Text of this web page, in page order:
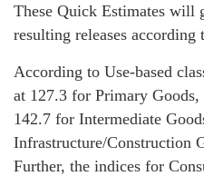
These Quick Estimates will
resulting releases
According to Use-based
at 127.3 for Primary
142.7 for Intermediate
Infrastructure/Construction
Further, the indices for